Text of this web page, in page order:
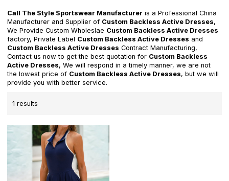
Call The Style Sportswear Manufacturer is a Professional China
Manufacturer and Supplier of Custom Backless Active Dresses,
We Provide Custom Wholeslae Custom Backless Active Dresses
factory, Private Label Custom Backless Active Dresses and
Custom Backless Active Dresses Contract Manufacturing,
Contact us now to get the best quotation for Custom Backless
Active Dresses, We will respond in a timely manner, we are not
the lowest price of Custom Backless Active Dresses, but we will
provide you with better service.
1 results